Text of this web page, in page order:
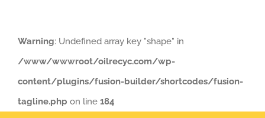
Warning: Undefined array key "shape" in
/www/wwwroot/oilrecyc.com/wp-
content/plugins/fusion-builder/shortcodes/fusion-
tagline.php on line 184